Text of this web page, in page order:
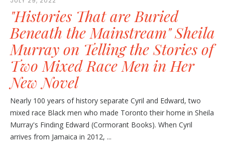
"Histories That are Buried
Beneath the Mainstream" Sheila
Murray on Telling the Stories of
Two Mixed Race Men in Her
New Novel
Nearly 100 years of history separate Cyril and Edward, two
mixed race Black men who made Toronto their home in Sheila
Murray's Finding Edward (Cormorant Books). When Cyril
arrives from Jamaica in 2012, ...